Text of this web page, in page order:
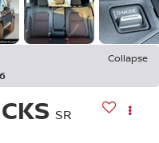
Collapse
SR